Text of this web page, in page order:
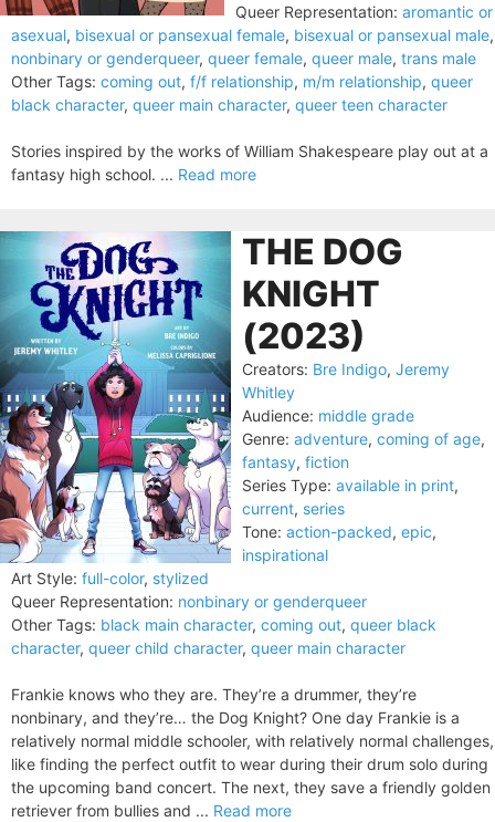
Queer Representation: aromantic or
asexual, bisexual or pansexual female, bisexual or pansexual male,
nonbinary or genderqueer, queer female, queer male, trans male
Other Tags: coming out, f/f relationship, m/m relationship, queer
black character, queer main character, queer teen character
Stories inspired by the works of William Shakespeare play out at a
fantasy high school. ... Read more
THE DOG
KNIGHT
(2023)
Creators: Bre Indigo, Jeremy
Whitley
Audience: middle grade
Genre: adventure, coming of age,
fantasy, fiction
Series Type: available in print,
current, series
Tone: action-packed, epic,
inspirational
Art Style: full-color, stylized
Queer Representation: nonbinary or genderqueer
Other Tags: black main character, coming out, queer black
character, queer child character, queer main character
Frankie knows who they are. They’re a drummer, they’re
nonbinary, and they’re… the Dog Knight? One day Frankie is a
relatively normal middle schooler, with relatively normal challenges,
like finding the perfect outfit to wear during their drum solo during
the upcoming band concert. The next, they save a friendly golden
retriever from bullies and ... Read more